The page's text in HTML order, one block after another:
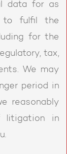
data for as
to fulfil the
for the
tax,
We may
period in
reasonably
litigation in